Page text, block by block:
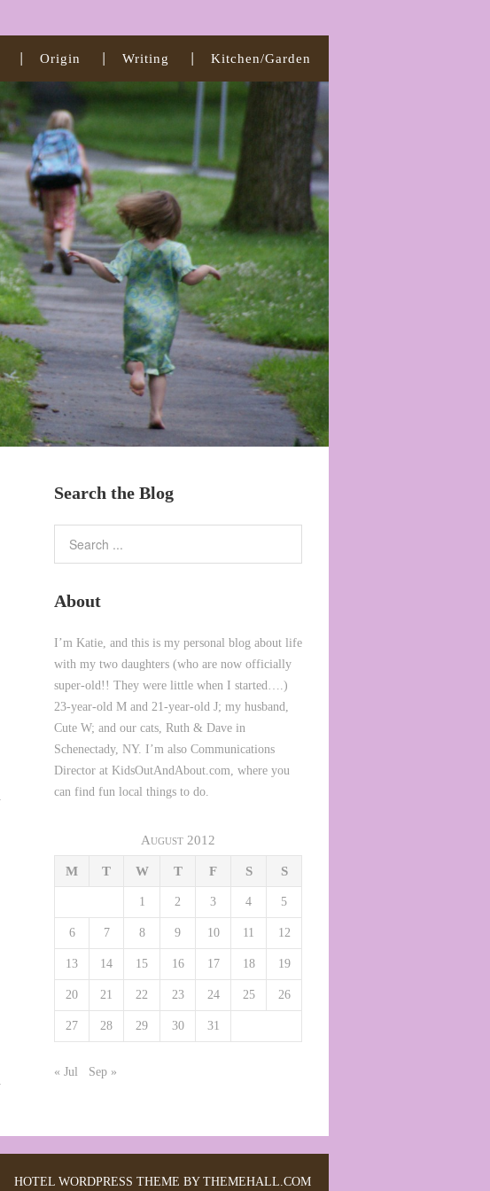
Origin Writing Kitchen/Garden
Search the Blog
About
I’m Katie, and this is my personal blog about life
with my two daughters (who are now officially
super-old!! They were little when I started….)
23-year-old M and 21-year-old J; my husband,
Cute W; and our cats, Ruth & Dave in
Schenectady, NY. I’m also Communications
Director at KidsOutAndAbout.com, where you
can find fun local things to do.
August 2012
M T W T F S S
1 2 3 4 5
6 7 8 9 10 11 12
13 14 15 16 17 18 19
20 21 22 23 24 25 26
27 28 29 30 31
« Jul Sep »
HOTEL WORDPRESS THEME BY THEMEHALL.COM